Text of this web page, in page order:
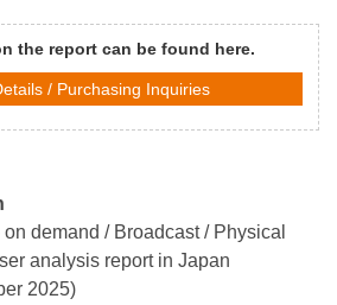
the report can be found here.
/ Purchasing Inquiries
demand / Broadcast / Physical
analysis report in Japan
2025)